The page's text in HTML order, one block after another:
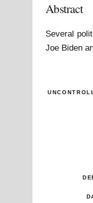
Abstract
Several
Joe Biden